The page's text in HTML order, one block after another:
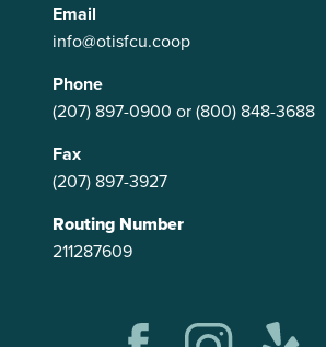
Email
info@otisfcu.coop
Phone
(207) 897-0900 or(800) 848-3688
Fax
(207) 897-3927
Routing Number
211287609